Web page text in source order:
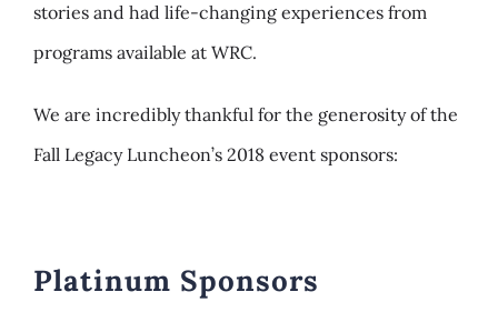
stories and had life-changing experiences from
programs available at WRC.
We are incredibly thankful for the generosity of the
Fall Legacy Luncheon’s 2018 event sponsors:
Platinum Sponsors